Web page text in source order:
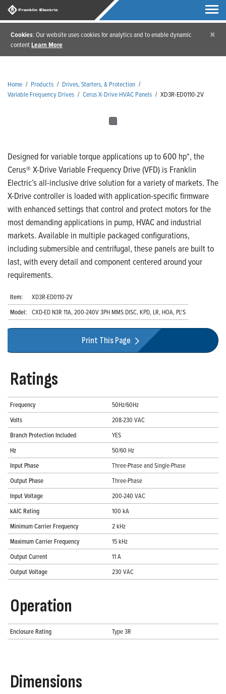
Cookies: Our website uses cookies for analytics and to enable dynamic
contentLearn More
×
Home / Products / Drives, Starters, & Protection /
Variable Frequency Drives / Cerus X-Drive HVAC Panels / XD3R-ED0110-2V
Designed for variable torque applications up to 600 hp*, the
Cerus® X-Drive Variable Frequency Drive (VFD) is Franklin
Electric’s all-inclusive drive solution for a variety of markets. The
X-Drive controller is loaded with application-specific firmware
with enhanced settings that control and protect motors for the
most demanding applications in pump, HVAC and industrial
markets. Available in multiple packaged configurations,
including submersible and centrifugal, these panels are built to
last, with every detail and component centered around your
requirements.
Item:
XD3R-ED0110-2V
Model: CXD-ED N3R 11A, 200-240V 3PH MMS DISC, KPD, LR, HOA, PL'S
Print This Page
Ratings
Frequency
50Hz/60Hz
Volts
208-230 VAC
Branch Protection Included
YES
Hz
50/60 Hz
Input Phase
Three-Phase and Single-Phase
Output Phase
Three-Phase
Input Voltage
200-240 VAC
kAIC Rating
100 kA
Minimum Carrier Frequency
2 kHz
Maximum Carrier Frequency
15 kHz
Output Current
11 A
Output Voltage
230 VAC
Operation
Enclosure Rating Type 3R
Dimensions